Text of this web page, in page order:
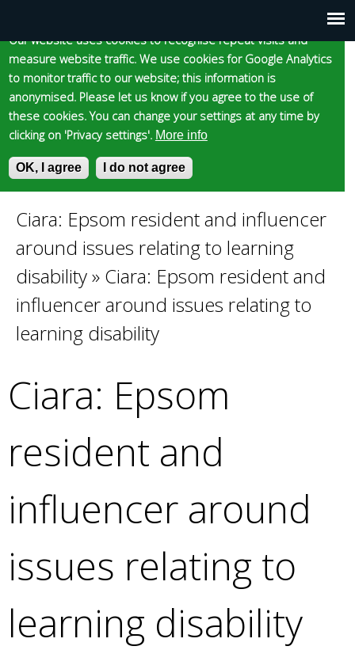
Main
menu
Our website uses cookies to recognise repeat visits and
measure website traffic. We use cookies for Google Analytics
to monitor traffic to our website; this information is
anonymised. Please let us know if you agree to the use of
these cookies. You can change your settings at any time by
clicking on 'Privacy settings'. More info
OK, I agree I do not agree
to
main
content
Skip to content Accessibility
Epsom and Ewell
Borough Council
S
e
m
E
n
a
r
k
y
r
You
are
here
Ciara: Epsom resident and influencer
around issues relating to learning
disability» Ciara: Epsom resident and
influencer around issues relating to
learning disability
Ciara: Epsom
resident and
influencer around
issues relating to
learning disability